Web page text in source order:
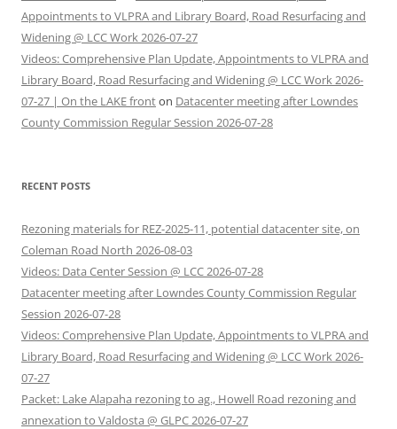
Appointments to VLPRA and Library Board, Road Resurfacing and
Widening @ LCC Work 2026-07-27
Videos: Comprehensive Plan Update, Appointments to VLPRA and
Library Board, Road Resurfacing and Widening @ LCC Work 2026-
07-27 | On the LAKE fronton Datacenter meeting after Lowndes
County Commission Regular Session 2026-07-28
RECENT POSTS
Rezoning materials for REZ-2025-11, potential datacenter site, on
Coleman Road North 2026-08-03
Videos: Data Center Session @ LCC 2026-07-28
Datacenter meeting after Lowndes County Commission Regular
Session 2026-07-28
Videos: Comprehensive Plan Update, Appointments to VLPRA and
Library Board, Road Resurfacing and Widening @ LCC Work 2026-
07-27
Packet: Lake Alapaha rezoning to ag., Howell Road rezoning and
annexation to Valdosta @ GLPC 2026-07-27